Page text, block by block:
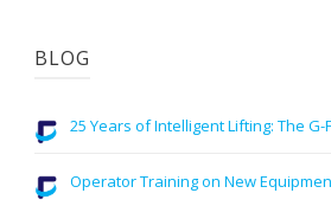
BLOG
25 Years of Intelligent Lifting: The G-
Operator Training on New